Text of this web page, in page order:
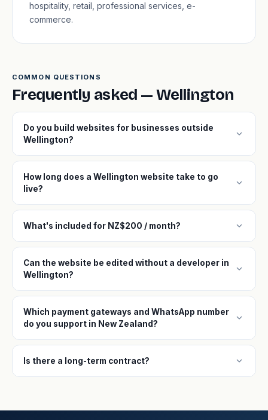
hospitality, retail, professional services, e-
commerce.
COMMON QUESTIONS
Frequently asked — Wellington
Do you build websites for businesses outside
Wellington?
expand_more
How long does a Wellington website take to go
live?
expand_more
What's included for NZ$200 / month? expand_more
Can the website be edited without a developer in
Wellington?
expand_more
Which payment gateways and WhatsApp number
do you support in New Zealand?
expand_more
Is there a long-term contract? expand_more